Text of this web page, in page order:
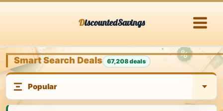
DiscountedSavings
Smart Search Deals 67,208 deals